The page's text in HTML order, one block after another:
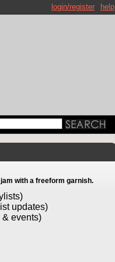
help
login/register
with a freeform garnish.
updates)
& events)